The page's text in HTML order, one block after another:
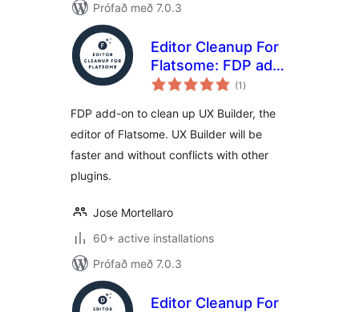
Prófað með 7.0.3
Editor Cleanup For
Flatsome: FDP add-
on to clean up the
Builder
(1 samtals
einkunnagjafir
)
FDP add-on to clean up UX Builder, the
editor of Flatsome. UX Builder will be
faster and without conflicts with other
plugins.
Jose Mortellaro
60+ active installations
Prófað með 7.0.3
Editor Cleanup For